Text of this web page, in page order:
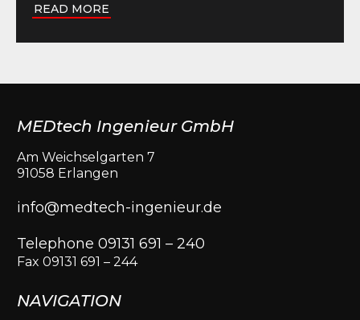
READ MORE
MEDtech Ingenieur GmbH
Am Weichselgarten 7
91058 Erlangen
info@medtech-ingenieur.de
Telephone 09131 691 – 240
Fax 09131 691 – 244
NAVIGATION